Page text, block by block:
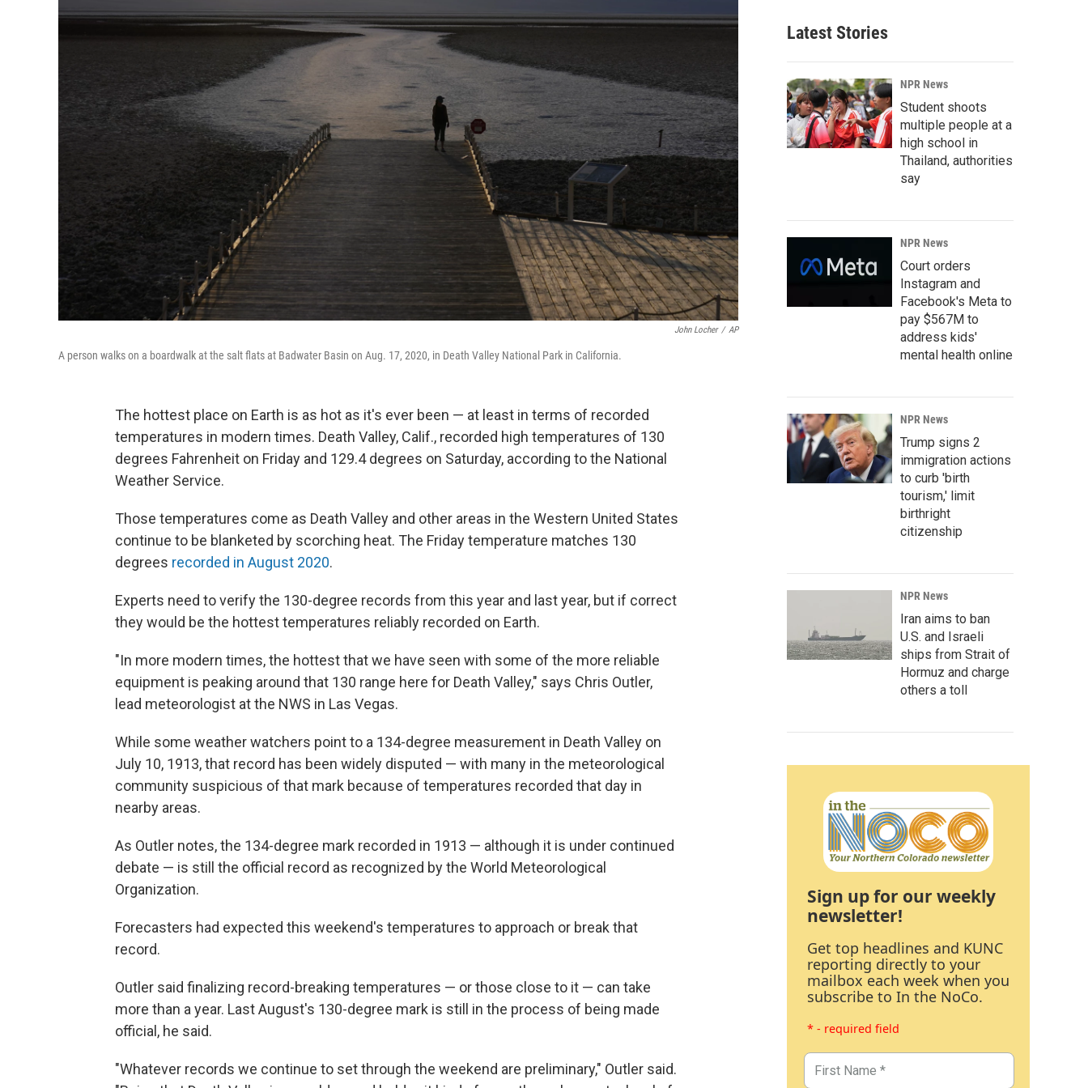
John Locher / AP
A person walks on a boardwalk at the salt flats at Badwater Basin on Aug. 17, 2020, in Death Valley National Park in California.
The hottest place on Earth is as hot as it's ever been — at least in terms of recorded
temperatures in modern times. Death Valley, Calif., recorded high temperatures of 130
degrees Fahrenheit on Friday and 129.4 degrees on Saturday, according to the National
Weather Service.
Those temperatures come as Death Valley and other areas in the Western United States
continue to be blanketed by scorching heat. The Friday temperature matches 130
degrees recorded in August 2020.
Experts need to verify the 130-degree records from this year and last year, but if correct
they would be the hottest temperatures reliably recorded on Earth.
"In more modern times, the hottest that we have seen with some of the more reliable
equipment is peaking around that 130 range here for Death Valley," says Chris Outler,
lead meteorologist at the NWS in Las Vegas.
While some weather watchers point to a 134-degree measurement in Death Valley on
July 10, 1913, that record has been widely disputed — with many in the meteorological
community suspicious of that mark because of temperatures recorded that day in
nearby areas.
As Outler notes, the 134-degree mark recorded in 1913 — although it is under continued
debate — is still the official record as recognized by the World Meteorological
Organization.
Forecasters had expected this weekend's temperatures to approach or break that
record.
Outler said finalizing record-breaking temperatures — or those close to it — can take
more than a year. Last August's 130-degree mark is still in the process of being made
official, he said.
"Whatever records we continue to set through the weekend are preliminary," Outler said.
Latest Stories
NPR News
Student shoots
multiple people at a
high school in
Thailand, authorities
say
NPR News
Court orders
Instagram and
Facebook's Meta to
pay $567M to
address kids'
mental health online
NPR News
Trump signs 2
immigration actions
to curb 'birth
tourism,' limit
birthright
citizenship
NPR News
Iran aims to ban
U.S. and Israeli
ships from Strait of
Hormuz and charge
others a toll
Sign up for our weekly
newsletter!
Get top headlines and KUNC
reporting directly to your
mailbox each week when you
subscribe to In the NoCo.
* - required field